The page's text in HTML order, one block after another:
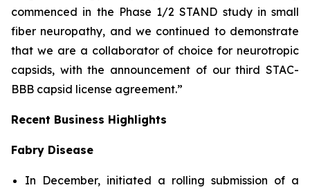
commenced in the Phase 1/2 STAND study in small
fiber neuropathy, and we continued to demonstrate
that we are a collaborator of choice for neurotropic
capsids, with the announcement of our third STAC-
BBB capsid license agreement.”
Recent Business Highlights
Fabry Disease
In December, initiated a rolling submission of a